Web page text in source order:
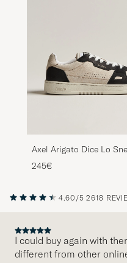
Axel Arigato Dice Lo
Beige/Black
245€
4.60/5 2618
I could buy again with
different from other